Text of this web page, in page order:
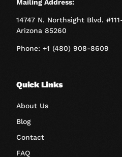
Mailing Address:
14747 N. Northsight Blvd.
Arizona 85260
Phone: +1 (480) 908-8609
Quick Links
About Us
Blog
Contact
FAQ